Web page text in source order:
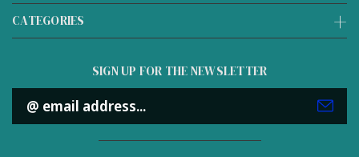
CATEGORIES
SIGN UP FOR THE NEWSLETTER
Email
Address